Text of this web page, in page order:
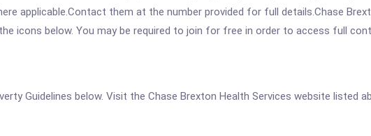
applicable.Contact them at the number provided for full details.Chase
icons below. You may be required to join for free in order to access full
Guidelines below. Visit the Chase Brexton Health Services website listed